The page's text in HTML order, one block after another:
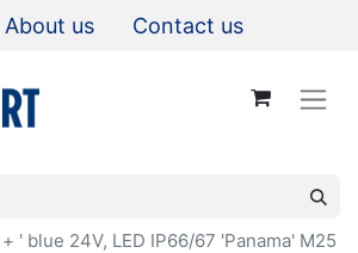
About us Contact us
' blue 24V, LED IP66/67 'Panama' M25